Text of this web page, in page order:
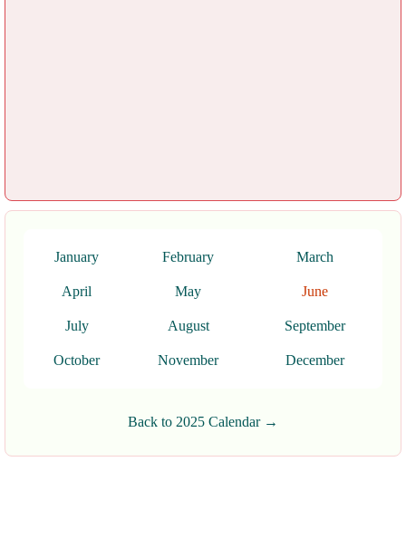
January February March
April May June
July August September
October November December
Back to 2025 Calendar →